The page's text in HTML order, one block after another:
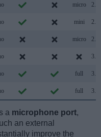
micro 2.0
mini 2.0
micro 2.0
3.2
full 3.1
full 3.2
a microphone port,
an external
improve the